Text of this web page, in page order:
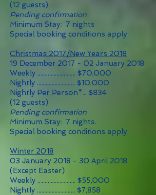
(12 guests)
Pending confirmation
Minimum Stay: 7 nights
Special booking conditions apply
Christmas 2017/New Years 2018
19 December 2017 - 02 January 2018
Weekly .......................... $70,000
Nightly .......................... $10,000
Nightly Per Person*... $834
(12 guests)
Pending confirmation
Minimum Stay: 7 nights.
Special booking conditions apply
Winter 2018
03 January 2018 - 30 April 2018
(Except Easter)
Weekly .......................... $55,000
Nightly .......................... $7,858